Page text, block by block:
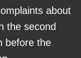
about
the second
before the